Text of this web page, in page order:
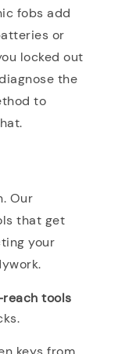
fobs add
or
locked out
the
to
Our
that get
your
reach tools